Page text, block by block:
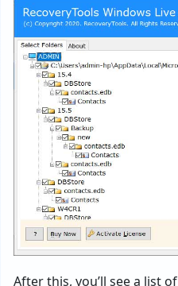
After this, you’ll see a list of